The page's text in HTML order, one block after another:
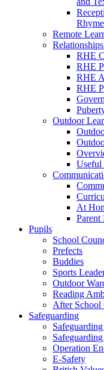
Remote
RHE
RHE
RHE
RHE
Outdoor
Useful
At
Parent
Pupils
School
Prefects
Buddies
Sports
Outdoor
Reading
After School
Safeguarding
Operation
E-Safety